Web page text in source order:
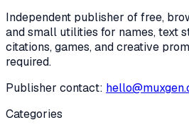
Independent publisher of free,
and small utilities for names, text
citations, games, and creative
required.
Publisher contact:
Categories